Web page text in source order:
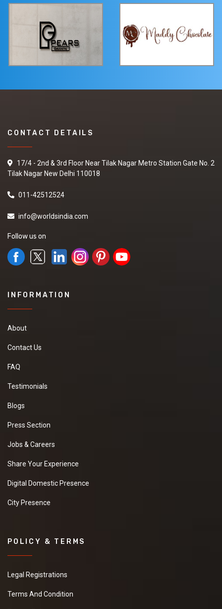
CONTACT DETAILS
17/4 - 2nd & 3rd Floor Near Tilak Nagar Metro Station Gate No. 2
Tilak Nagar New Delhi 110018
011-42512524
info@worldsindia.com
Follow us on
INFORMATION
About
Contact Us
FAQ
Testimonials
Blogs
Press Section
Jobs & Careers
Share Your Experience
Digital Domestic Presence
City Presence
POLICY & TERMS
Legal Registrations
Terms And Condition